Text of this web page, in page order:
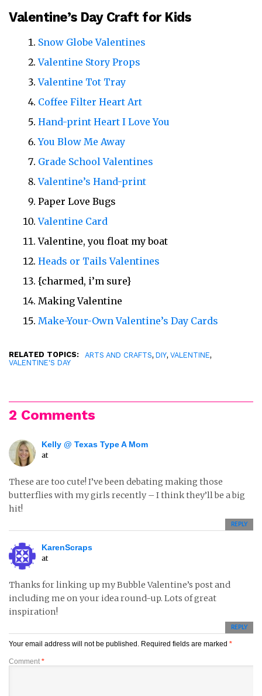
Valentine’s Day Craft for Kids
Snow Globe Valentines
Valentine Story Props
Valentine Tot Tray
Coffee Filter Heart Art
Hand-print Heart I Love You
You Blow Me Away
Grade School Valentines
Valentine’s Hand-print
Paper Love Bugs
Valentine Card
Valentine, you float my boat
Heads or Tails Valentines
{charmed, i’m sure}
Making Valentine
Make-Your-Own Valentine’s Day Cards
RELATED TOPICS: ARTS AND CRAFTS, DIY, VALENTINE,
VALENTINE'S DAY
2 Comments
Kelly @ Texas Type A Mom
at
These are too cute! I’ve been debating making those
butterflies with my girls recently – I think they’ll be a big
hit!
REPLY
KarenScraps
at
Thanks for linking up my Bubble Valentine’s post and
including me on your idea round-up. Lots of great
inspiration!
REPLY
Your email address will not be published. Required fields are marked *
Comment *